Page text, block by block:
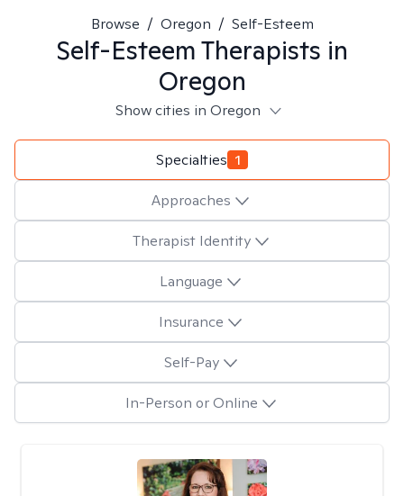
Browse / Oregon / Self-Esteem
Self-EsteemTherapists in
Oregon
Show cities in Oregon
Specialties 1
Approaches
Therapist Identity
Language
Insurance
Self-Pay
In-Person or Online